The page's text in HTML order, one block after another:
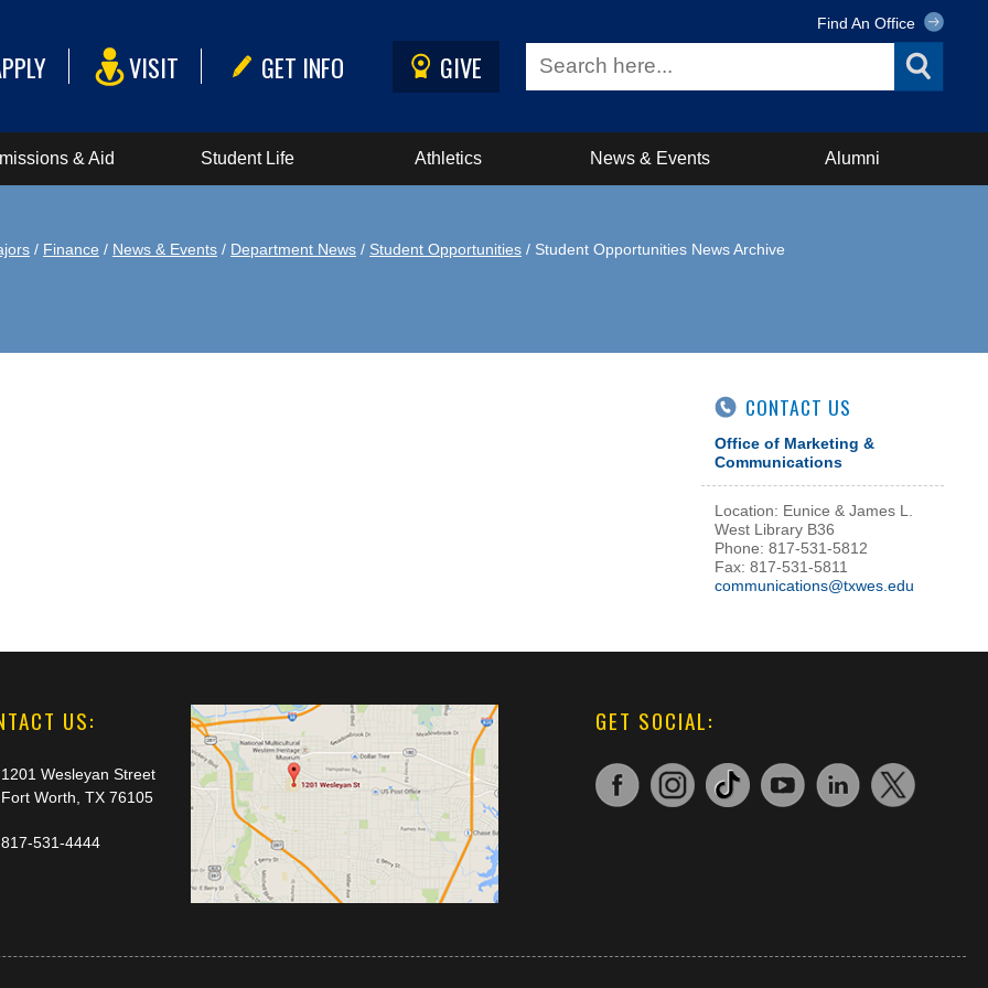
VISIT GET INFO GIVE
Find An Office
& Aid Student Life Athletics News & Events Alumni
/ Finance / News & Events / Department News / Student Opportunities / Student Opportunities News Archive
CONTACT US
Office of Marketing &
Communications
Location: Eunice & James L.
West Library B36
Phone: 817-531-5812
Fax: 817-531-5811
communications@txwes.edu
US:
1201 Wesleyan Street
Fort Worth, TX 76105
817-531-4444
GET SOCIAL: